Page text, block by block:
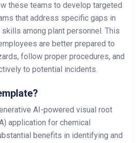
these teams to develop targeted
that address specific gaps in
among plant personnel. This
are better prepared to
follow proper procedures, and
to potential incidents.
AI-powered visual root
application for chemical
benefits in identifying and